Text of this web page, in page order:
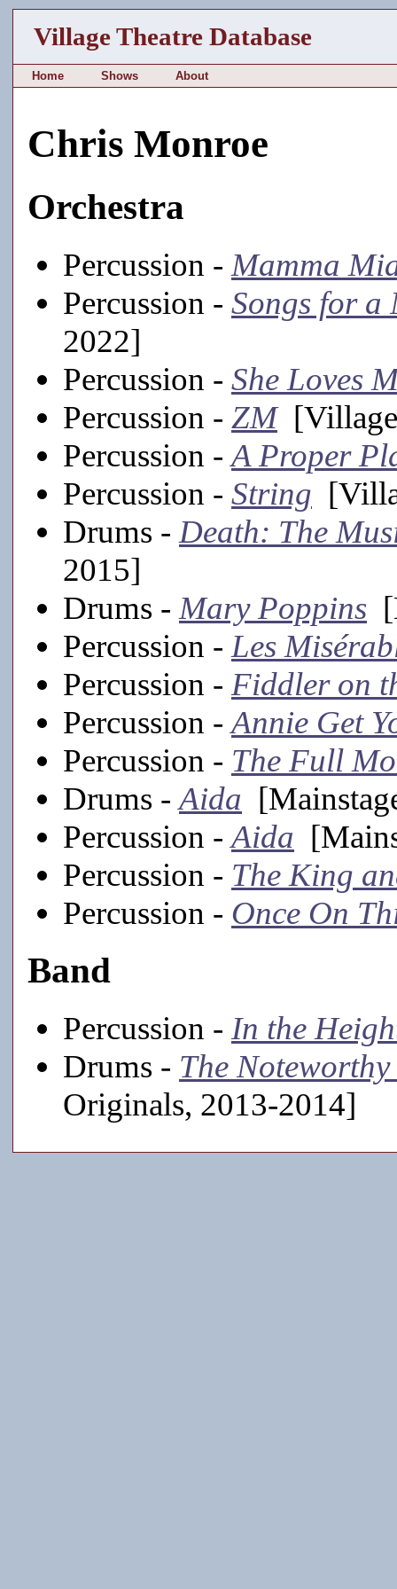
Village Theatre Database
Home Shows About
Chris Monroe
Orchestra
Percussion - Mamma
Percussion - Songs for a
2022]
Percussion - She Loves
Percussion - ZM[Village
Percussion -A Proper
Percussion - String
Drums - Death: The
2015]
Drums - Mary Poppins
Percussion - Les
Percussion - Fiddler on
Percussion -Annie Get
Percussion - The Full
Drums -Aida
Percussion -Aida
Percussion - The King
Percussion - Once On
Band
Percussion - In the
Drums - The
Originals, 2013-2014]